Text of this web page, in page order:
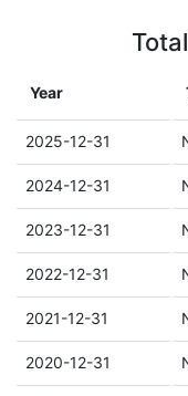
Year
2025-12-31
2024-12-31
2023-12-31
2022-12-31
2021-12-31
2020-12-31